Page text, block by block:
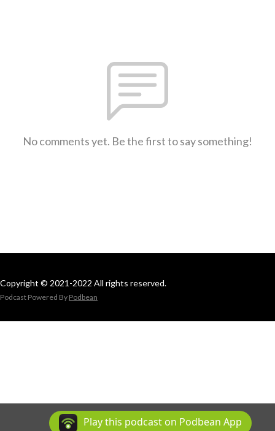
No comments yet. Be the first to say something!
Copyright © 2021-2022 All rights reserved.
Podcast Powered By Podbean
Play this podcast on Podbean App